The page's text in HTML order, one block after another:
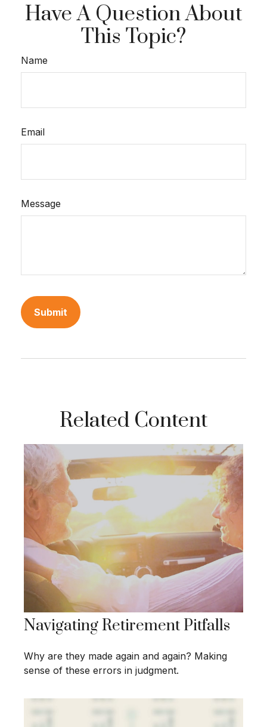
Have A Question About
This Topic?
Name
Email
Message
Related Content
Navigating Retirement Pitfalls
Why are they made again and again? Making
sense of these errors in judgment.